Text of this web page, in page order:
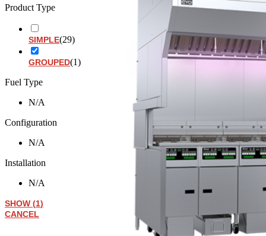
Product Type
SIMPLE(29)
GROUPED(1)
Fuel Type
N/A
Configuration
N/A
Installation
N/A
SHOW (1)
CANCEL